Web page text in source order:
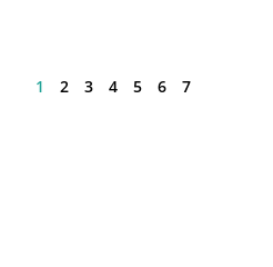
1 2 3 4 5 6 7